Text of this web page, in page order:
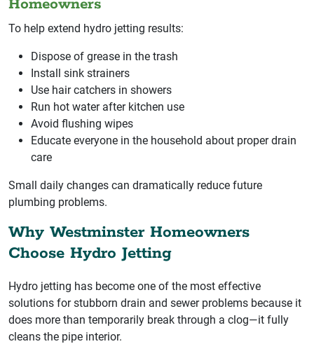
Homeowners
To help extend hydro jetting results:
Dispose of grease in the trash
Install sink strainers
Use hair catchers in showers
Run hot water after kitchen use
Avoid flushing wipes
Educate everyone in the household about proper drain
care
Small daily changes can dramatically reduce future
plumbing problems.
Why Westminster Homeowners
Choose Hydro Jetting
Hydro jetting has become one of the most effective
solutions for stubborn drain and sewer problems because it
does more than temporarily break through a clog—it fully
cleans the pipe interior.